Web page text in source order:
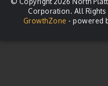
Corporation. All
GrowthZone - powered